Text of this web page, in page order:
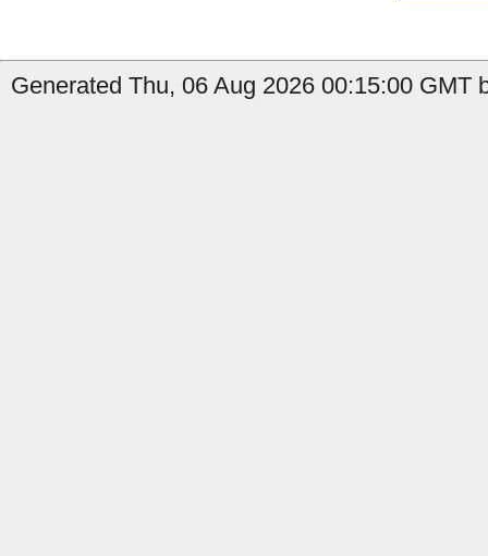
Generated Thu, 06 Aug 2026 00:15:00